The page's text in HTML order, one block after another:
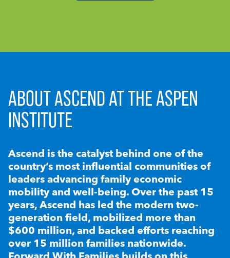
ABOUT ASCEND AT THE ASPEN
INSTITUTE
Ascend is the catalyst behind one of the
country’s most influential communities of
leaders advancing family economic
mobility and well-being. Over the past 15
years, Ascend has led the modern two-
generation field, mobilized more than
$600 million, and backed efforts reaching
over 15 million families nationwide.